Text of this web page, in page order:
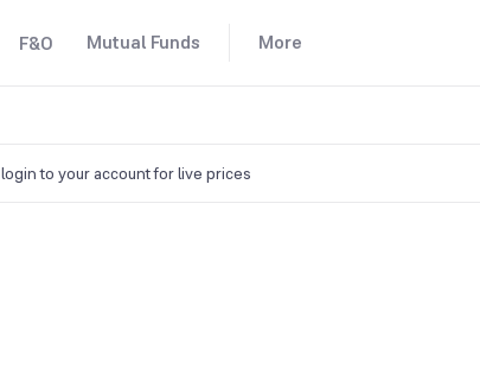
F&O Mutual Funds More
login to your account for live prices